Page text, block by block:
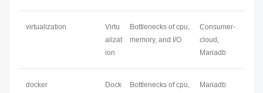
virtualization
Virtu
alizat
ion
Bottlenecks of cpu,
memory, and I/O
Consumer-
cloud,
Mariadb
docker
Dock
Bottlenecks of cpu,
Mariadb